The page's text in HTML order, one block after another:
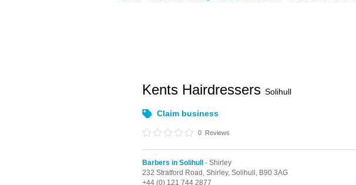
Kents Hairdressers Solihull
Claim business
0 Reviews
Barbers in Solihull
- Shirley
232 Stratford Road, Shirley, Solihull, B90 3AG
+44 (0) 121 744 2877